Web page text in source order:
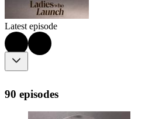
Latest episode
90 episodes